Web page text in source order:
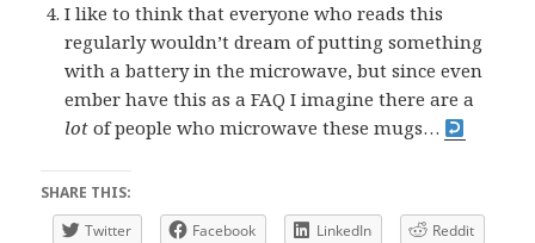
I like to think that everyone who reads this
regularly wouldn’t dream of putting something
with a battery in the microwave, but since even
ember have this as a FAQ I imagine there are a
lot of people who microwave these mugs…
SHARE THIS:
Twitter
Facebook LinkedIn
Reddit